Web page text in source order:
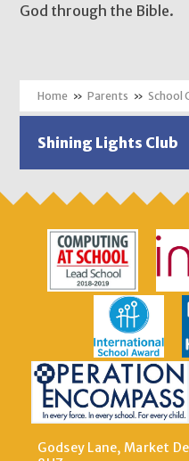
God through the Bible.
» Parents » School
Shining Lights Club
Godsey Lane, Market